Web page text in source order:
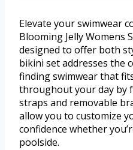
Elevate your swimwear
Blooming Jelly Womens
designed to offer both
bikini set addresses the
finding swimwear that
throughout your day by
straps and removable
allow you to customize
confidence whether
poolside.